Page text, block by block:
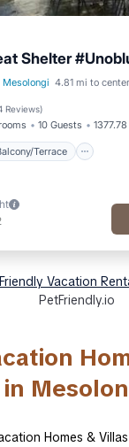
Shelter
Mesolongi 4.81 mi to center
Reviews)
10 Guests
Terrace
Balcony/Terrace
Vacation
PetFriendly.io
in
Homes &